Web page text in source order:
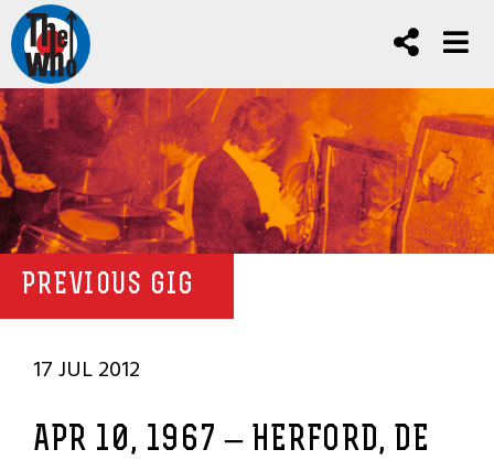
PREVIOUS GIG
17 JUL 2012
APR 10, 1967 – HERFORD, DE